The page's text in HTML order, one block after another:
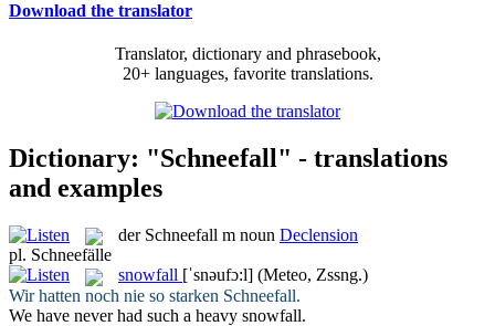
Download the translator
Translator, dictionary and phrasebook,
20+ languages, favorite translations.
Dictionary: "Schneefall" - translations
and examples
der Schneefall m noun Declension
pl. Schneefälle
snowfall [ˈsnəufɔ:l] (Meteo, Zssng.)
Wir hatten noch nie so starken Schneefall.
We have never had such a heavy snowfall.